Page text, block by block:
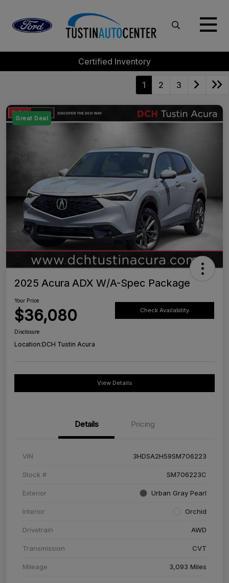
Certified Inventory
1 2 3
Great Deal
2025 Acura ADX W/A-Spec Package
Your Price
$36,080 Check Availability
Disclosure
Location:DCH Tustin Acura
View Details
Details Pricing
VIN 3HDSA2H59SM706223
Stock # SM706223C
Exterior Urban Gray Pearl
Interior Orchid
Drivetrain AWD
Transmission CVT
Mileage 3,093 Miles